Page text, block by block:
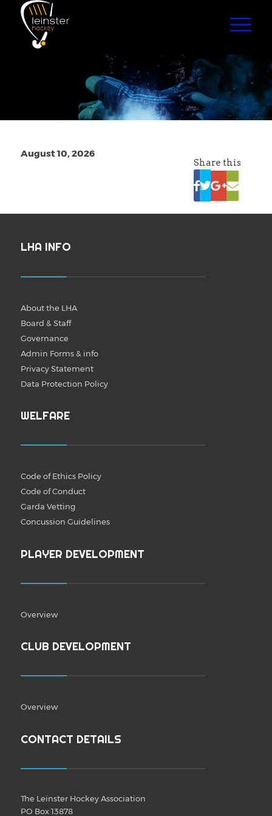
August 10, 2026
Share this
LHA INFO
About the LHA
Board & Staff
Governance
Admin Forms & info
Privacy Statement
Data Protection Policy
WELFARE
Code of Ethics Policy
Code of Conduct
Garda Vetting
Concussion Guidelines
PLAYER DEVELOPMENT
Overview
CLUB DEVELOPMENT
Overview
CONTACT DETAILS
The Leinster Hockey Association
PO Box 13878